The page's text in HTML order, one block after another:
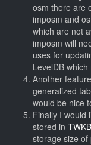
osm there are
imposm and
which are not
imposm will
uses for
LevelDB
Another
generalized
would be nice
Finally I would
stored in TWKB
storage size